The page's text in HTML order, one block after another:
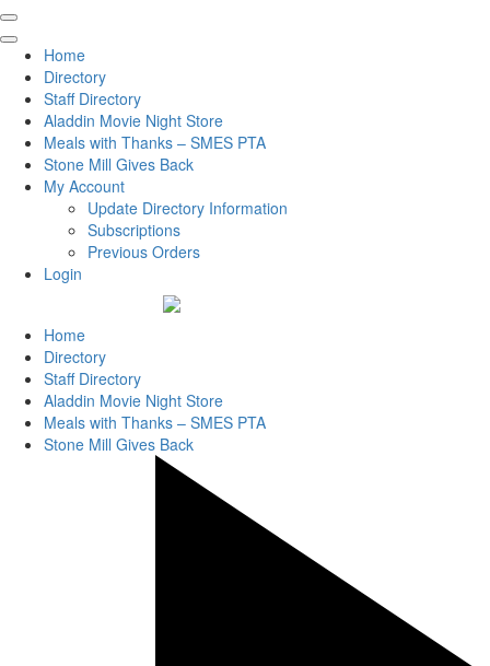
Home
Directory
Staff Directory
Aladdin Movie Night Store
Meals with Thanks – SMES PTA
Stone Mill Gives Back
My Account
Update Directory Information
Subscriptions
Previous Orders
Login
Home
Directory
Staff Directory
Aladdin Movie Night Store
Meals with Thanks – SMES PTA
Stone Mill Gives Back